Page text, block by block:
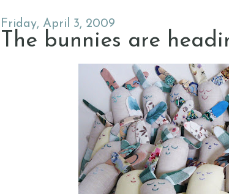
Friday, April 3, 2009
The bunnies are